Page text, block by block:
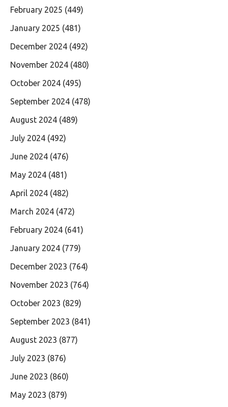
February 2025 (449)
January 2025 (481)
December 2024 (492)
November 2024 (480)
October 2024 (495)
September 2024 (478)
August 2024 (489)
July 2024 (492)
June 2024 (476)
May 2024 (481)
April 2024 (482)
March 2024 (472)
February 2024 (641)
January 2024 (779)
December 2023 (764)
November 2023 (764)
October 2023 (829)
September 2023 (841)
August 2023 (877)
July 2023 (876)
June 2023 (860)
May 2023 (879)